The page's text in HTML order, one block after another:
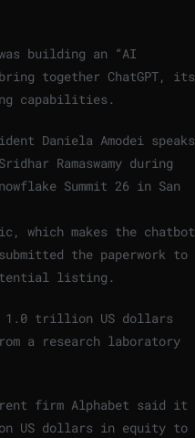
building an “AI
together ChatGPT, its
capabilities.
Daniela Amodei speaks
Ramaswamy during
Summit 26 in San
which makes the chatbot
the paperwork to
listing.
1.0 trillion US dollars
a research laboratory
firm Alphabet said it
US dollars in equity to